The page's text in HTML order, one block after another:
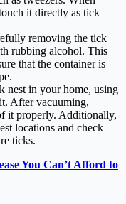
it directly as tick
removing the tick
rubbing alcohol. This
that the container is
nest in your home, using
After vacuuming,
it properly. Additionally,
locations and check
ticks.
You Can’t Afford to